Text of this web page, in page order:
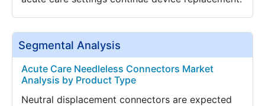
Segmental Analysis
Acute Care Needleless Connectors Market
Analysis by Product Type
Neutral displacement connectors are expected